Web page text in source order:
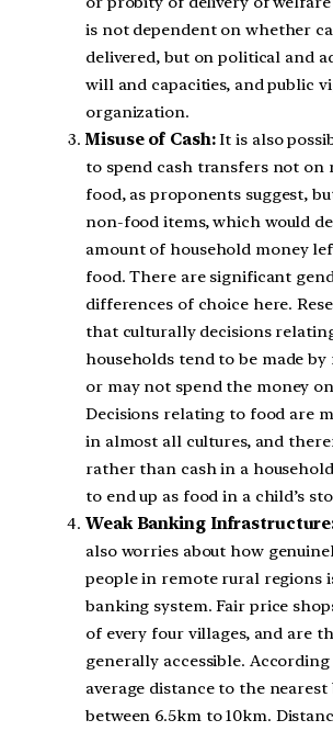
is not dependent on whether
delivered, but on political and
will and capacities, and public
organization.
Misuse of Cash:It is also
to spend cash transfers not on
food, as proponents suggest,
non-food items, which would
amount of household money
food. There are significant
differences of choice here.
that culturally decisions
households tend to be made
or may not spend the money
Decisions relating to food are
in almost all cultures, and
rather than cash in a
to end up as food in a child’s
Weak Banking
also worries about how
people in remote rural regions
banking system. Fair price
of every four villages, and are
generally accessible. According
average distance to the
between 6.5km to 10km.